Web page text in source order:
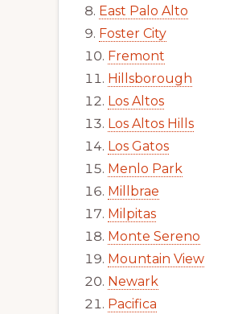
East Palo Alto
Foster City
Fremont
Hillsborough
Los Altos
Los Altos Hills
Los Gatos
Menlo Park
Millbrae
Milpitas
Monte Sereno
Mountain View
Newark
Pacifica